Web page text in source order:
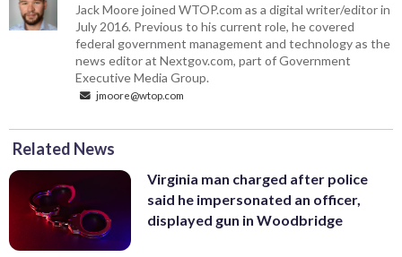
Jack Moore joined WTOP.com as a digital writer/editor in
July 2016. Previous to his current role, he covered
federal government management and technology as the
news editor at Nextgov.com, part of Government
Executive Media Group.
jmoore@wtop.com
Related News
Virginia man charged after police
said he impersonated an officer,
displayed gun in Woodbridge